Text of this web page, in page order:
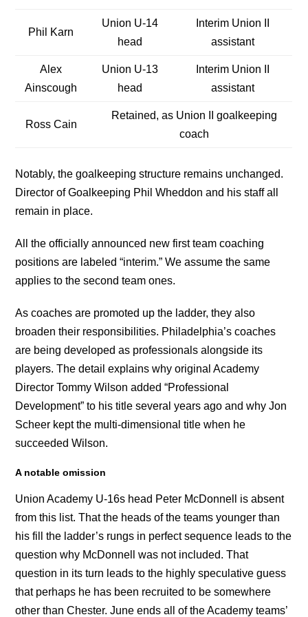
Phil Karn
Union U-14
head
Interim Union II
assistant
Alex
Ainscough
Union U-13
head
Interim Union II
assistant
Ross Cain
Retained, as Union II goalkeeping
coach
Notably, the goalkeeping structure remains unchanged.
Director of Goalkeeping Phil Wheddon and his staff all
remain in place.
All the officially announced new first team coaching
positions are labeled “interim.” We assume the same
applies to the second team ones.
As coaches are promoted up the ladder, they also
broaden their responsibilities. Philadelphia’s coaches
are being developed as professionals alongside its
players. The detail explains why original Academy
Director Tommy Wilson added “Professional
Development” to his title several years ago and why Jon
Scheer kept the multi-dimensional title when he
succeeded Wilson.
A notable omission
Union Academy U-16s head Peter McDonnell is absent
from this list. That the heads of the teams younger than
his fill the ladder’s rungs in perfect sequence leads to the
question why McDonnell was not included. That
question in its turn leads to the highly speculative guess
that perhaps he has been recruited to be somewhere
other than Chester. June ends all of the Academy teams’